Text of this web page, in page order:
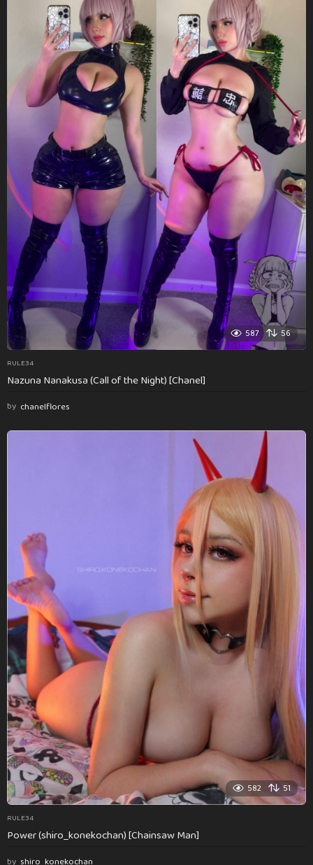
587 56
RULE34
Nazuna Nanakusa (Call of the Night) [Chanel]
by chanelflores
582 51
RULE34
Power (shiro_konekochan) [Chainsaw Man]
by shiro_konekochan